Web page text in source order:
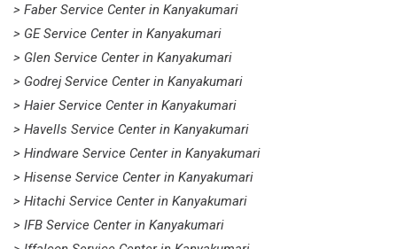
> Faber Service Center in Kanyakumari
> GE Service Center in Kanyakumari
> Glen Service Center in Kanyakumari
> Godrej Service Center in Kanyakumari
> Haier Service Center in Kanyakumari
> Havells Service Center in Kanyakumari
> Hindware Service Center in Kanyakumari
> Hisense Service Center in Kanyakumari
> Hitachi Service Center in Kanyakumari
> IFB Service Center in Kanyakumari